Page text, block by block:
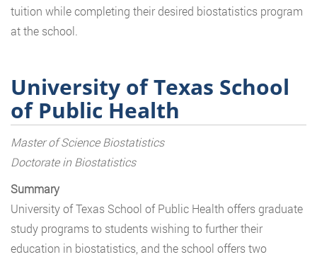
tuition while completing their desired biostatistics program
at the school.
University of Texas School
of Public Health
Master of Science Biostatistics
Doctorate in Biostatistics
Summary
University of Texas School of Public Health offers graduate
study programs to students wishing to further their
education in biostatistics, and the school offers two